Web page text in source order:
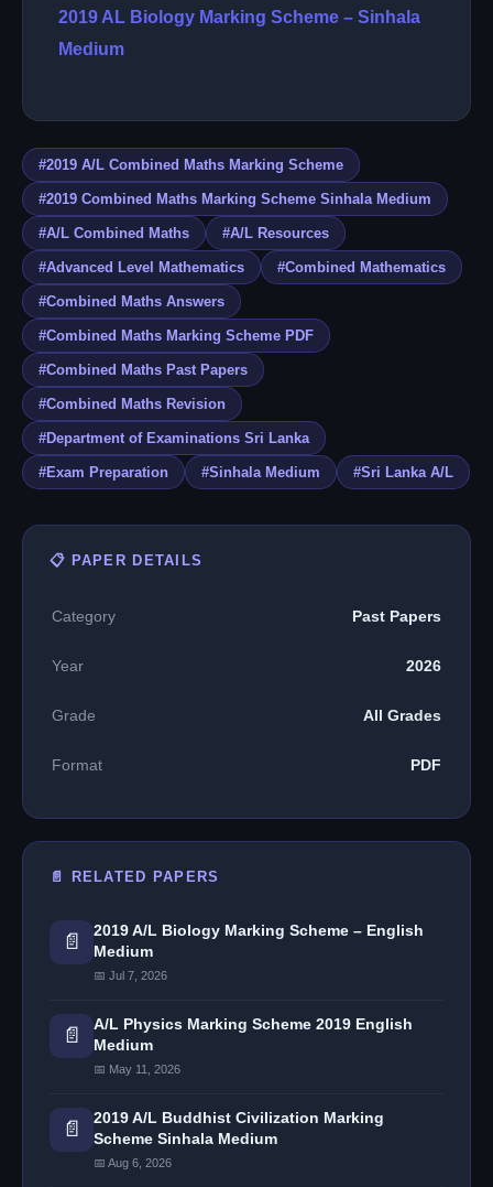
2019 AL Biology Marking Scheme – Sinhala
Medium
#2019 A/L Combined Maths Marking Scheme
#2019 Combined Maths Marking Scheme Sinhala Medium
#A/L Combined Maths #A/L Resources
#Advanced Level Mathematics #Combined Mathematics
#Combined Maths Answers
#Combined Maths Marking Scheme PDF
#Combined Maths Past Papers
#Combined Maths Revision
#Department of Examinations Sri Lanka
#Exam Preparation #Sinhala Medium #Sri Lanka A/L
📋 PAPER DETAILS
Category Past Papers
Year 2026
Grade All Grades
Format PDF
📄 RELATED PAPERS
📄
2019 A/L Biology Marking Scheme – English
Medium
📅 Jul 7, 2026
📄
A/L Physics Marking Scheme 2019 English
Medium
📅 May 11, 2026
📄
2019 A/L Buddhist Civilization Marking
Scheme Sinhala Medium
📅 Aug 6, 2026